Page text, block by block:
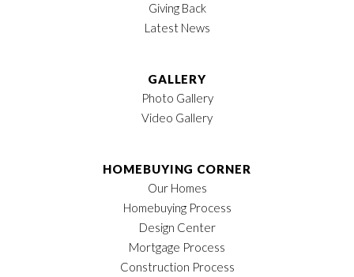
Giving Back
Latest News
GALLERY
Photo Gallery
Video Gallery
HOMEBUYING CORNER
Our Homes
Homebuying Process
Design Center
Mortgage Process
Construction Process